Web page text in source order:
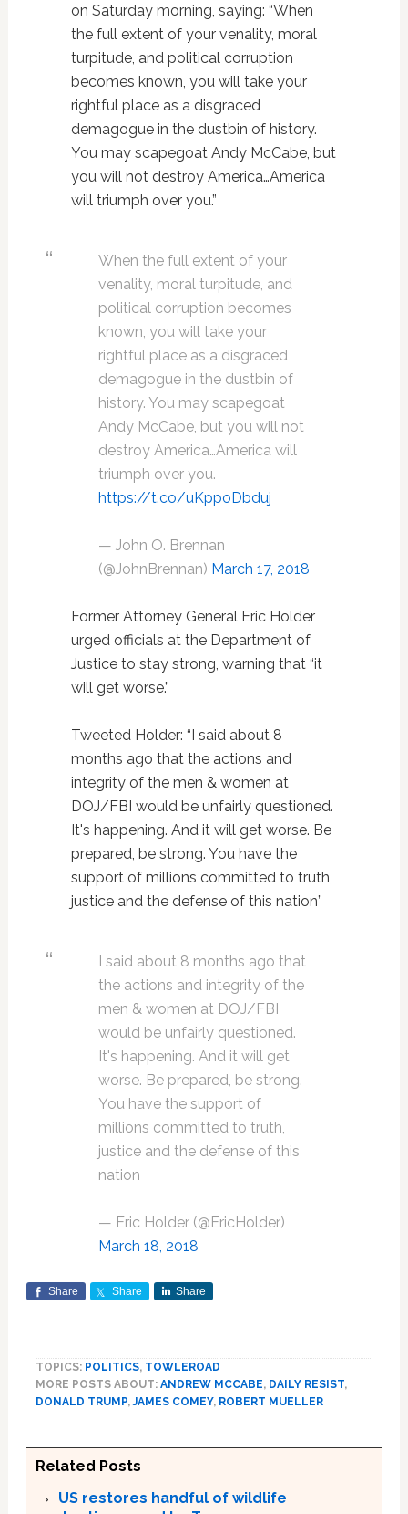
on Saturday morning, saying: “When
the full extent of your venality, moral
turpitude, and political corruption
becomes known, you will take your
rightful place as a disgraced
demagogue in the dustbin of history.
You may scapegoat Andy McCabe, but
you will not destroy America…America
will triumph over you.”
When the full extent of your
venality, moral turpitude, and
political corruption becomes
known, you will take your
rightful place as a disgraced
demagogue in the dustbin of
history. You may scapegoat
Andy McCabe, but you will not
destroy America…America will
triumph over you.
https://t.co/uKppoDbduj
— John O. Brennan
(@JohnBrennan) March 17, 2018
Former Attorney General Eric Holder
urged officials at the Department of
Justice to stay strong, warning that “it
will get worse.”
Tweeted Holder: “I said about 8
months ago that the actions and
integrity of the men & women at
DOJ/FBI would be unfairly questioned.
It's happening. And it will get worse. Be
prepared, be strong. You have the
support of millions committed to truth,
justice and the defense of this nation”
I said about 8 months ago that
the actions and integrity of the
men & women at DOJ/FBI
would be unfairly questioned.
It's happening. And it will get
worse. Be prepared, be strong.
You have the support of
millions committed to truth,
justice and the defense of this
nation
— Eric Holder (@EricHolder)
March 18, 2018
Share Share Share
TOPICS: POLITICS, TOWLEROAD
MORE POSTS ABOUT: ANDREW MCCABE, DAILY RESIST,
DONALD TRUMP,JAMES COMEY, ROBERT MUELLER
Related Posts
US restores handful of wildlife